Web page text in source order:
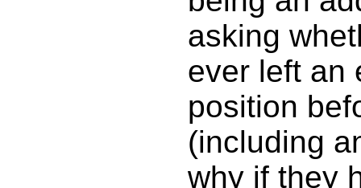
asking
ever left an
position
(including
why if they